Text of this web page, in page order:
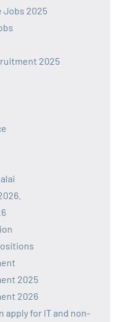
Jobs 2025
2025
2025
2026
apply for IT and non-